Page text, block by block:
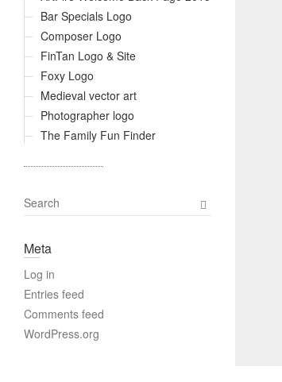
Bar Specials Logo
Composer Logo
FinTan Logo & Site
Foxy Logo
Medieval vector art
Photographer logo
The Family Fun Finder
S
e
r
h
Meta
Log in
Entries feed
Comments feed
WordPress.org